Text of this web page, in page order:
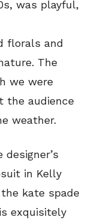
was playful,
florals and
The
we were
the audience
weather.
in Kelly
kate spade
exquisitely